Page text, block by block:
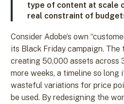
type of content at scale
real constraint of
Consider Adobe’s own
its Black Friday campaign.
creating 50,000 assets across
more weeks, a timeline so
wasteful variations for price
be used. By redesigning the